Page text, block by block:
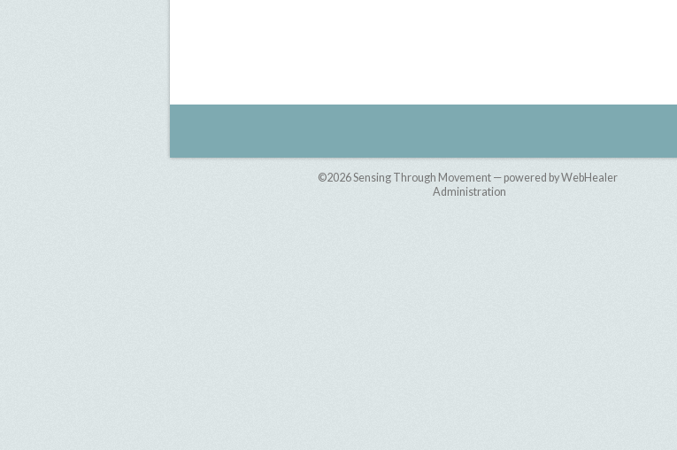
©2026Sensing Through Movement — powered by WebHealer
Administration